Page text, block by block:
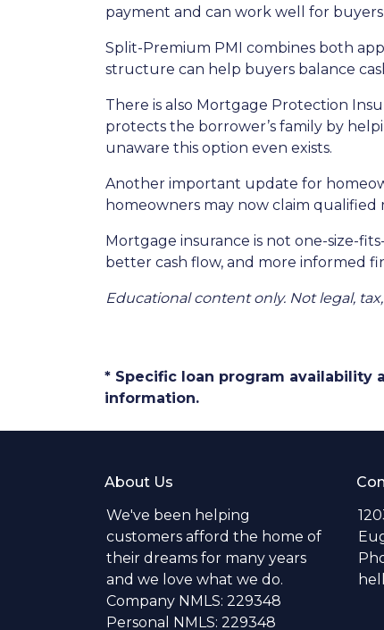
payment and can work well for
Split-Premium PMI combines both
structure can help buyers balance
There is also Mortgage Protection
protects the borrower’s family by
unaware this option even exists.
Another important update for
homeowners may now claim
Mortgage insurance is not one-size-
better cash flow, and more informed
Educational content only. Not legal,
* Specific loan program availability
information.
About Us
We've been helping
customers afford the home of
their dreams for many years
and we love what we do.
Company NMLS: 229348
Personal NMLS: 229348